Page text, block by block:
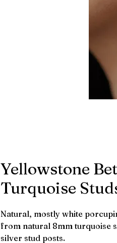
Yellowstone
Turquoise
Natural, mostly white
from natural 8mm turquoise
silver stud posts.